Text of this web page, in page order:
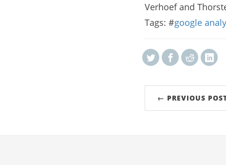
Verhoef and
Tags: #google
← PREVIOUS